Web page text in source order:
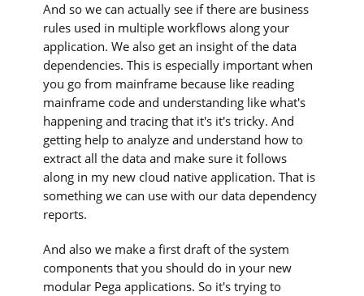
And so we can actually see if there are business
rules used in multiple workflows along your
application. We also get an insight of the data
dependencies. This is especially important when
you go from mainframe because like reading
mainframe code and understanding like what's
happening and tracing that it's it's tricky. And
getting help to analyze and understand how to
extract all the data and make sure it follows
along in my new cloud native application. That is
something we can use with our data dependency
reports.
And also we make a first draft of the system
components that you should do in your new
modular Pega applications. So it's trying to